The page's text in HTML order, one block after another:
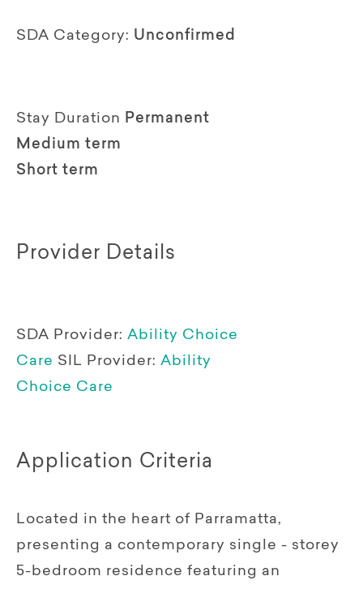
SDA Category: Unconfirmed
Stay Duration Permanent
Medium term
Short term
Provider Details
SDA Provider: Ability Choice
Care SIL Provider: Ability
Choice Care
Application Criteria
Located in the heart of Parramatta,
presenting a contemporary single - storey
5-bedroom residence featuring an